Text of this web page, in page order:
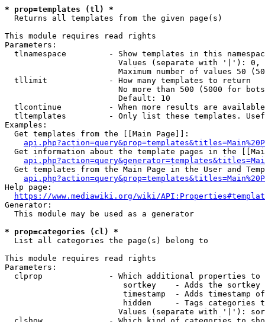
* prop=templates (tl) *
  Returns all templates from the given page(s)
This module requires read rights
Parameters:
tlnamespace         - Show templates in this
Values (separate with '|'):
Maximum number of values 50
  tllimit             - How many templates to return
No more than 500 (5000 for
                        Default: 10
tlcontinue          - When more results are
tltemplates         - Only list these templates.
Examples:
  Get templates from the [[Main Page]]:
Get information about the template pages in the
Get templates from the Main Page in the User and
Help page:
https://www.mediawiki.org/wiki/
Generator:
  This module may be used as a generator
* prop=categories (cl) *
  List all categories the page(s) belong to
This module requires read rights
Parameters:
clprop              - Which additional properties to
sortkey    - Adds the
timestamp  - Adds timestamp
hidden     - Tags categories
Values (separate with '|'):